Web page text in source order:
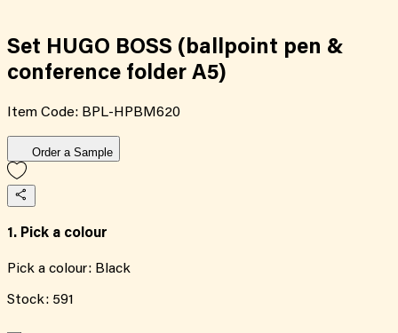
Set HUGO BOSS (ballpoint pen &
conference folder A5)
Item Code: BPL-HPBM620
Order a Sample
1. Pick a colour
Pick a colour: Black
Stock: 591